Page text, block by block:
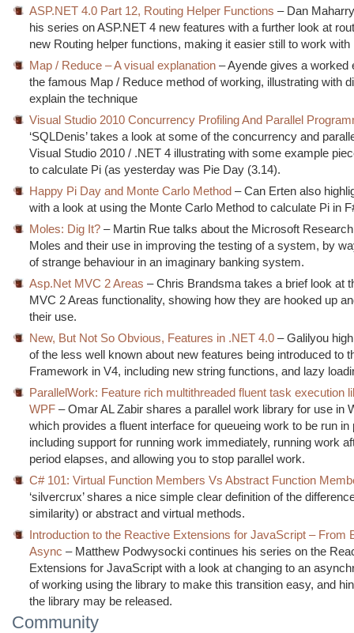
ASP.NET 4.0 Part 12, Routing Helper Functions – Dan
his series on ASP.NET 4 new features with a further look at
new Routing helper functions, making it easier still to work with
Map / Reduce – A visual explanation – Ayende gives a worked
the famous Map / Reduce method of working, illustrating with
explain the technique
Visual Studio 2010 Concurrency Profiling And Parallel
‘SQLDenis’ takes a look at some of the concurrency and
Visual Studio 2010 / .NET 4 illustrating with some example
to calculate Pi (as yesterday was Pie Day (3.14).
Happy Pi Day and Monte Carlo Method – Can Erten also
with a look at using the Monte Carlo Method to calculate Pi in
Moles: Dig It? – Martin Rue talks about the Microsoft
Moles and their use in improving the testing of a system, by
of strange behaviour in an imaginary banking system.
Asp.Net MVC 2 Areas – Chris Brandsma takes a brief look at
MVC 2 Areas functionality, showing how they are hooked up
their use.
New, But Not So Obvious, Features in .NET 4.0 – Galilyou
of the less well known about new features being introduced to
Framework in V4, including new string functions, and lazy
ParallelWork: Feature rich multithreaded fluent task execution
WPF – Omar AL Zabir shares a parallel work library for use in
which provides a fluent interface for queueing work to be run in
including support for running work immediately, running work
period elapses, and allowing you to stop parallel work.
C# 101: Virtual Function Members Vs Abstract Function
‘silvercrux’ shares a nice simple clear definition of the
similarity) or abstract and virtual methods.
Introduction to the Reactive Extensions for JavaScript – From
Async – Matthew Podwysocki continues his series on the
Extensions for JavaScript with a look at changing to an
of working using the library to make this transition easy, and
the library may be released.
Community